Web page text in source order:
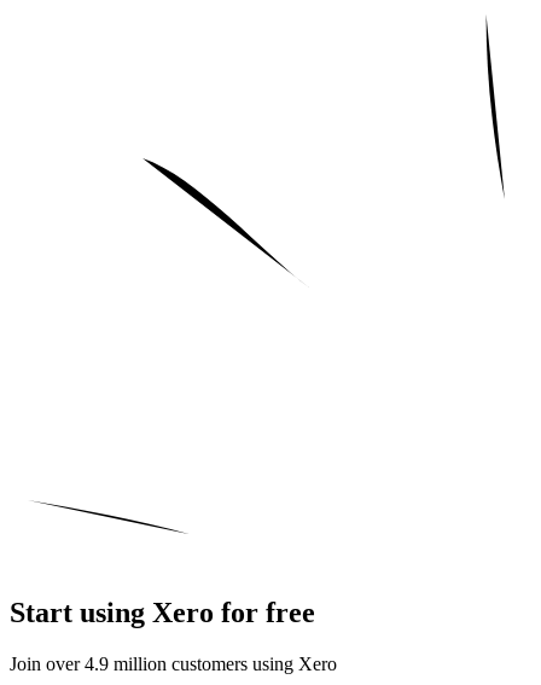
Start using Xero for free
Join over 4.9 million customers using Xero